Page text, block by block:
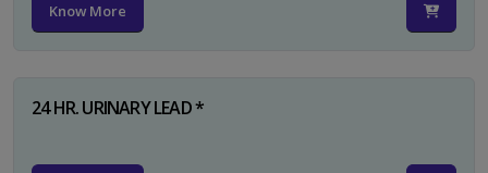
Know More
24 HR. URINARY LEAD *